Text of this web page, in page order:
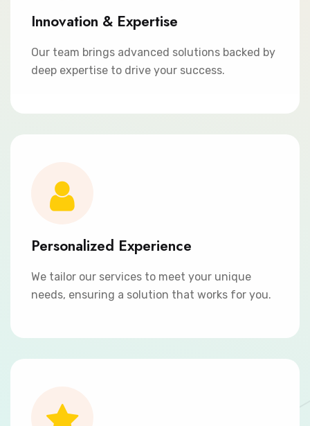
Innovation & Expertise
Our team brings advanced solutions backed by
deep expertise to drive your success.
Personalized Experience
We tailor our services to meet your unique
needs, ensuring a solution that works for you.